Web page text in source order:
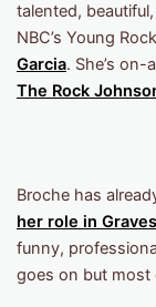
talented,
NBC’s Young
Garcia. She’s on-
The Rock
Broche has
her role in
funny,
goes on but most